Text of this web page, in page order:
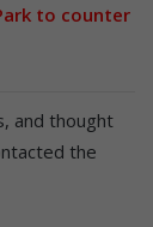
to counter
and thought
the